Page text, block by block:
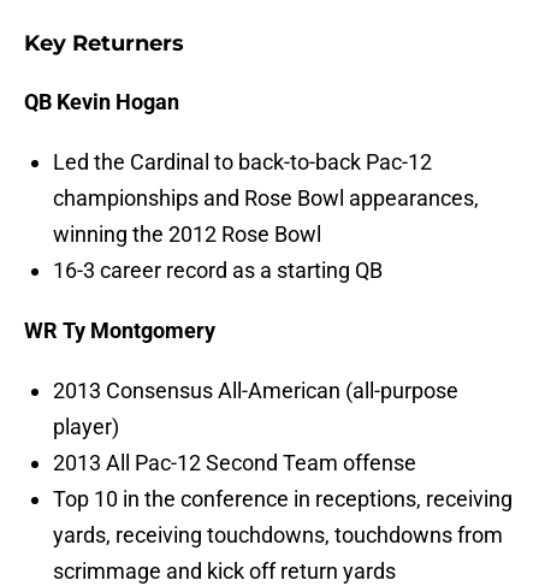
Key Returners
QB Kevin Hogan
Led the Cardinal to back-to-back Pac-12
championships and Rose Bowl appearances,
winning the 2012 Rose Bowl
16-3 career record as a starting QB
WR Ty Montgomery
2013 Consensus All-American (all-purpose
player)
2013 All Pac-12 Second Team offense
Top 10 in the conference in receptions, receiving
yards, receiving touchdowns, touchdowns from
scrimmage and kick off return yards